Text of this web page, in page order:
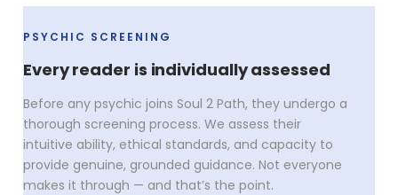
PSYCHIC SCREENING
Every reader is individually assessed
Before any psychic joins Soul 2 Path, they undergo a
thorough screening process. We assess their
intuitive ability, ethical standards, and capacity to
provide genuine, grounded guidance. Not everyone
makes it through — and that’s the point.